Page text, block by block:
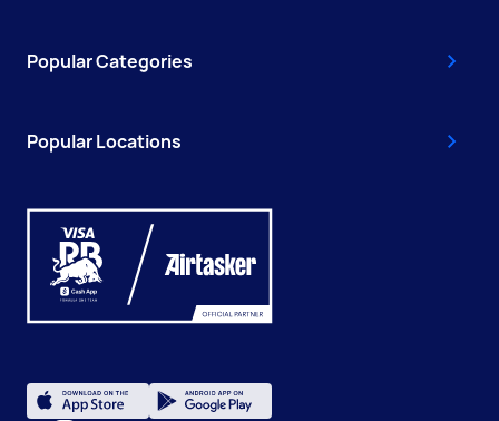
Popular Categories
Popular Locations